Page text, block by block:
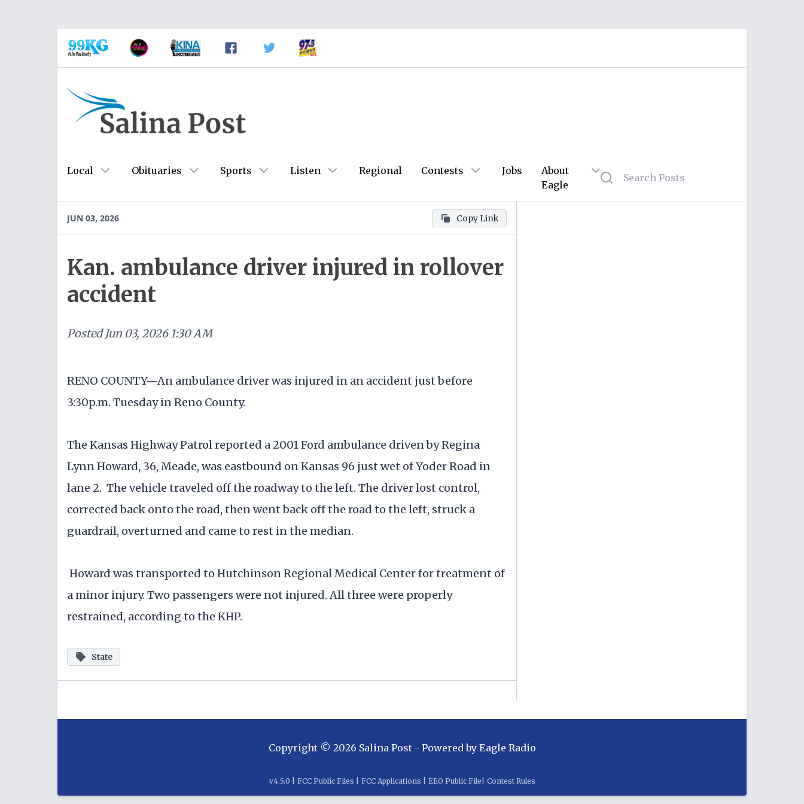
Local Obituaries Sports Listen Regional Contests Jobs
About
Eagle
JUN 03, 2026 Copy Link
Kan. ambulance driver injured in rollover
accident
Posted Jun 03, 2026 1:30 AM
RENO COUNTY—An ambulance driver was injured in an accident just before
3:30p.m. Tuesday in Reno County.
The Kansas Highway Patrol reported a 2001 Ford ambulance driven by Regina
Lynn Howard, 36, Meade, was eastbound on Kansas 96 just wet of Yoder Road in
lane 2. The vehicle traveled off the roadway to the left. The driver lost control,
corrected back onto the road, then went back off the road to the left, struck a
guardrail, overturned and came to rest in the median.
Howard was transported to Hutchinson Regional Medical Center for treatment of
a minor injury. Two passengers were not injured. All three were properly
restrained, according to the KHP.
State
Copyright © 2026 Salina Post- Powered by Eagle Radio
v4.5.0 FCC Public Files FCC Applications EEO Public File Contest Rules